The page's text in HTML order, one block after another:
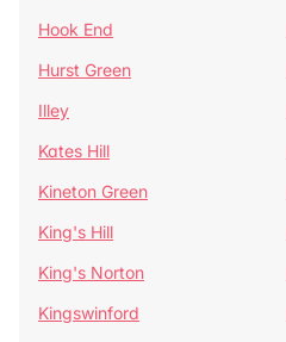
Hook End
Hurst Green
Illey
Kates Hill
Kineton Green
King's Hill
King's Norton
Kingswinford